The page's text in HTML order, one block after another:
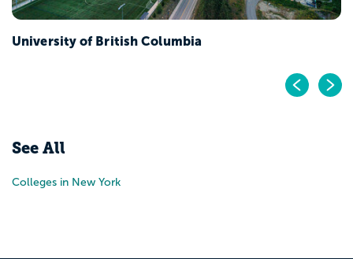
University of British Columbia
See All
Colleges in New York